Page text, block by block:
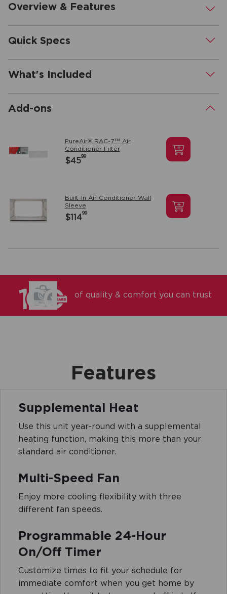
Overview & Features .
Quick Specs .
What's Included .
Add-ons .
PureAir® RAC-7™ Air
Conditioner Filter
$4599
Built-In Air Conditioner Wall
Sleeve
$11499
of quality & comfort you can trust
Features
Supplemental Heat
Use this unit year-round with a supplemental
heating function, making this more than your
standard air conditioner.
Multi-Speed Fan
Enjoy more cooling flexibility with three
different fan speeds.
Programmable 24-Hour
On/Off Timer
Customize times to fit your schedule for
immediate comfort when you get home by